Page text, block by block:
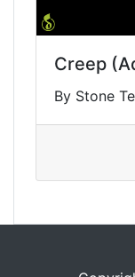
Creep
By Stone